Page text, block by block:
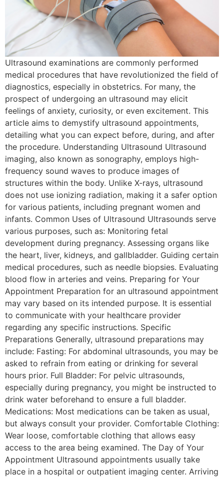
Ultrasound examinations are commonly performed
medical procedures that have revolutionized the field of
diagnostics, especially in obstetrics. For many, the
prospect of undergoing an ultrasound may elicit
feelings of anxiety, curiosity, or even excitement. This
article aims to demystify ultrasound appointments,
detailing what you can expect before, during, and after
the procedure. Understanding Ultrasound Ultrasound
imaging, also known as sonography, employs high-
frequency sound waves to produce images of
structures within the body. Unlike X-rays, ultrasound
does not use ionizing radiation, making it a safer option
for various patients, including pregnant women and
infants. Common Uses of Ultrasound Ultrasounds serve
various purposes, such as: Monitoring fetal
development during pregnancy. Assessing organs like
the heart, liver, kidneys, and gallbladder. Guiding certain
medical procedures, such as needle biopsies. Evaluating
blood flow in arteries and veins. Preparing for Your
Appointment Preparation for an ultrasound appointment
may vary based on its intended purpose. It is essential
to communicate with your healthcare provider
regarding any specific instructions. Specific
Preparations Generally, ultrasound preparations may
include: Fasting: For abdominal ultrasounds, you may be
asked to refrain from eating or drinking for several
hours prior. Full Bladder: For pelvic ultrasounds,
especially during pregnancy, you might be instructed to
drink water beforehand to ensure a full bladder.
Medications: Most medications can be taken as usual,
but always consult your provider. Comfortable Clothing:
Wear loose, comfortable clothing that allows easy
access to the area being examined. The Day of Your
Appointment Ultrasound appointments usually take
place in a hospital or outpatient imaging center. Arriving